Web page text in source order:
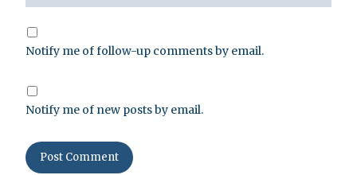
Notify me of follow-up comments by email.
Notify me of new posts by email.